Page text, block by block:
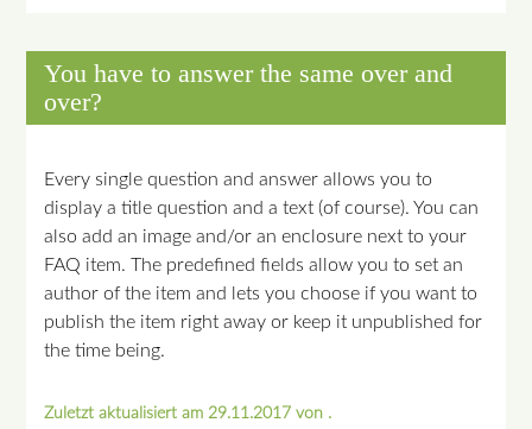
You have to answer the same over and
over?
Every single question and answer allows you to
display a title question and a text (of course). You can
also add an image and/or an enclosure next to your
FAQ item. The predefined fields allow you to set an
author of the item and lets you choose if you want to
publish the item right away or keep it unpublished for
the time being.
Zuletzt aktualisiert am 29.11.2017 von .